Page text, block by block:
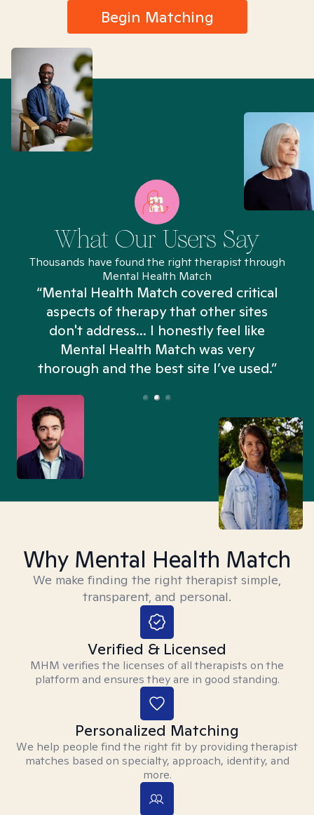
Begin Matching
What Our Users Say
Thousands have found the right therapist through
Mental Health Match
“Mental Health Match covered critical
aspects of therapy that other sites
don't address... I honestly feel like
Mental Health Match was very
thorough and the best site I’ve used.”
Why Mental Health Match
We make finding the right therapist simple,
transparent, and personal.
Verified & Licensed
MHM verifies the licenses of all therapists on the
platform and ensures they are in good standing.
Personalized Matching
We help people find the right fit by providing therapist
matches based on specialty, approach, identity, and
more.